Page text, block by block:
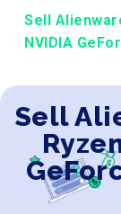
Sell
NVIDIA
Sell